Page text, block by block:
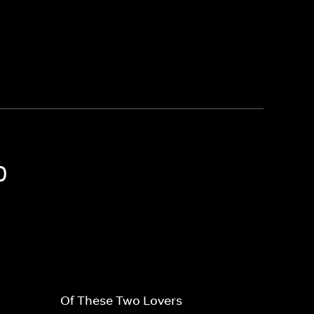
Of These Two Lovers